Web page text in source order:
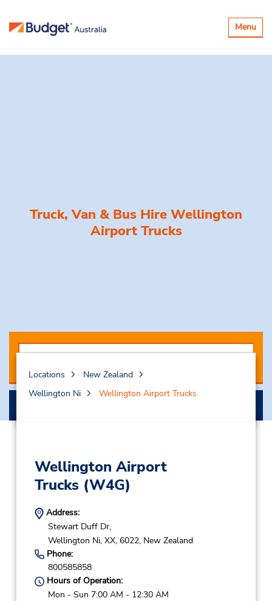
Toggle
Menu
Truck, Van & Bus Hire Wellington
Airport Trucks
Locations
New Zealand
Wellington Ni
Wellington Airport Trucks
Wellington Airport
Trucks(W4G)
Address:
Stewart Duff Dr,
Wellington Ni, XX, 6022, New Zealand
Phone:
800585858
Hours of Operation:
Mon - Sun 7:00 AM - 12:30 AM